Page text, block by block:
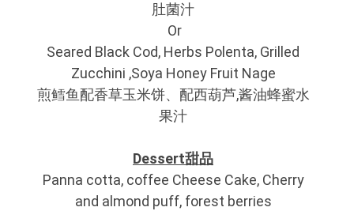
肚菌汁
Or
Seared Black Cod, Herbs Polenta, Grilled
Zucchini ,Soya Honey Fruit Nage
煎鳕鱼配香草玉米饼、配西葫芦,酱油蜂蜜水
果汁
Dessert甜品
Panna cotta, coffee Cheese Cake, Cherry
and almond puff, forest berries